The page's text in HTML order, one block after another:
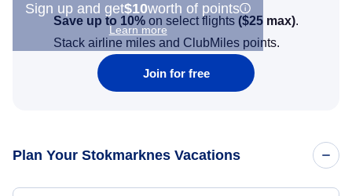
Sign up and get$10worth of points
Learn more
Save up to 10% on select flights ($25 max).
Stack airline miles and ClubMiles points.
Join for free
Plan Your Stokmarknes Vacations